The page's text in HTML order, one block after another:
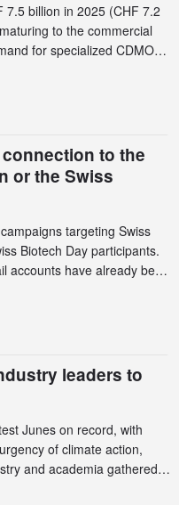
billion in 2025 (CHF 7.2
to the commercial
for specialized CDMO
CHF 2.6 billion. In a
38% compared to 2024,
to the
or the Swiss
targeting Swiss
Biotech Day participants.
accounts have already been
and hosts; several have
organization.
leaders to
Junes on record, with
of climate action,
and academia gathered
Chemistry Symposium